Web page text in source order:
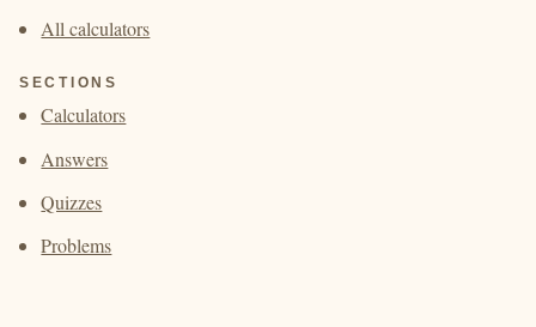
All calculators
SECTIONS
Calculators
Answers
Quizzes
Problems